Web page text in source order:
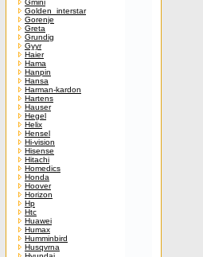
Gmini
Golden_interstar
Gorenje
Greta
Grundig
Gyyr
Haier
Hama
Hanpin
Hansa
Harman-kardon
Hartens
Hauser
Hegel
Helix
Hensel
Hi-vision
Hisense
Hitachi
Homedics
Honda
Hoover
Horizon
Hp
Htc
Huawei
Humax
Humminbird
Husqvrna